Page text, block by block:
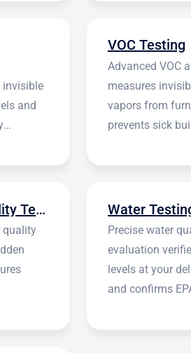
invisible
and
VOC Testing
Advanced VOC
measures
vapors from
prevents sick
Indoor Air Quality Testing
quality
Water
Precise water
evaluation
levels at your
and confirms